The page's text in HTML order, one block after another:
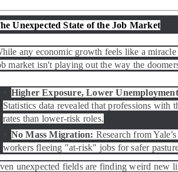
Unexpected State of the Job Market
any economic growth feels like a
market isn't playing out the way the
Higher Exposure, Lower
Statistics data revealed that professions with
rates than lower-risk roles.
No Mass Migration: Research from
workers fleeing "at-risk" jobs for safer
unexpected fields are finding weird new